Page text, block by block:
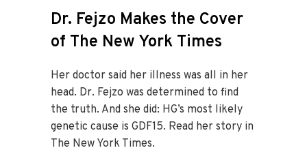
Dr. Fejzo Makes the Cover
of The New York Times
Her doctor said her illness was all in her
head. Dr. Fejzo was determined to find
the truth. And she did: HG’s most likely
genetic cause is GDF15. Read her story in
The New York Times.